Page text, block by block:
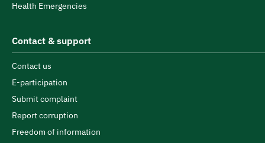
Health Emergencies
Contact & support
Contact us
E-participation
Submit complaint
Report corruption
Freedom of information